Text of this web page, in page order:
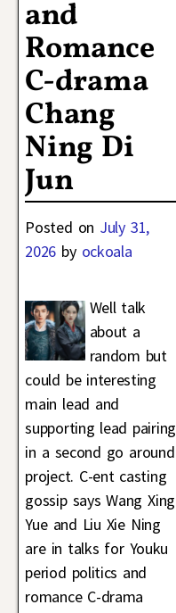
and
Romance
C-drama
Chang
Ning Di
Jun
Posted on July 31,
2026 by ockoala
Well talk
about a
random but
could be interesting
main lead and
supporting lead pairing
in a second go around
project. C-ent casting
gossip says Wang Xing
Yue and Liu Xie Ning
are in talks for Youku
period politics and
romance C-drama